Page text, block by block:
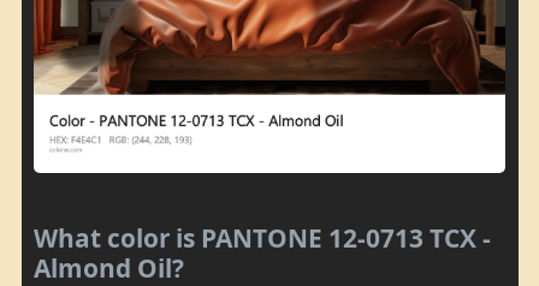
What color is PANTONE 12-0713 TCX -
Almond Oil?